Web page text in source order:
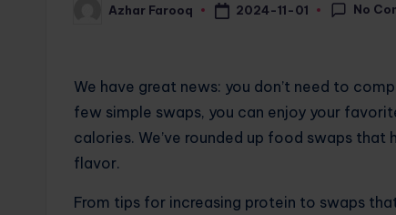
PostedAzhar Farooq 2024-11-01 No
We have great news: you don’t need to
few simple swaps, you can enjoy your
calories. We’ve rounded up food swaps
flavor.
From tips for increasing protein to swaps